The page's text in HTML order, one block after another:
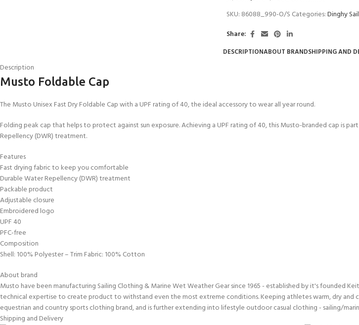
EXPERIENCE THE
UNDERWATER WORLD
Try Diving - Discover Scuba
Diving
FIRST STEP
Bubblemaker - Try Dive for
Scuba Camp
4 day course
course
SKU: 86088_990-O/S Categories:Dinghy
Share:
DESCRIPTIONABOUT BRANDSHIPPING AND
Description
Musto Foldable Cap
The Musto Unisex Fast Dry Foldable Cap with a UPF rating of 40, the ideal accessory to wear all year round.
Folding peak cap that helps to protect against sun exposure. Achieving a UPF rating of 40, this Musto-branded cap is
Repellency (DWR) treatment.
Features
Fast drying fabric to keep you comfortable
Durable Water Repellency (DWR) treatment
Packable product
Adjustable closure
Embroidered logo
UPF 40
PFC-free
Composition
Shell: 100% Polyester – Trim Fabric: 100% Cotton
About brand
Musto have been manufacturing Sailing Clothing & Marine Wet Weather Gear since 1965 - established by it's founded
technical expertise to create product to withstand even the most extreme conditions. Keeping athletes warm, dry
equestrian and country sports clothing brand, and is further extending into lifestyle outdoor casual clothing - sailing/
Shipping and Delivery